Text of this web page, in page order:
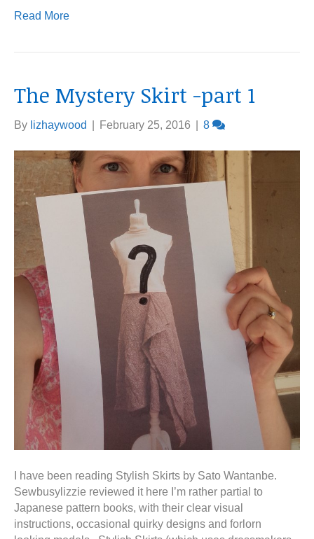
Read More
The Mystery Skirt -part 1
By lizhaywood February 25, 2016 8
I have been reading Stylish Skirts by Sato Wantanbe.
Sewbusylizzie reviewed it here I’m rather partial to
Japanese pattern books, with their clear visual
instructions, occasional quirky designs and forlorn